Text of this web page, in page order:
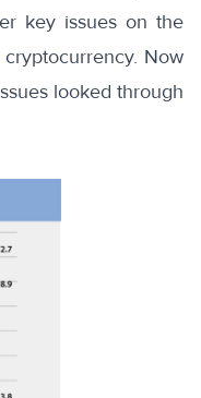
key issues on the
Now
looked through